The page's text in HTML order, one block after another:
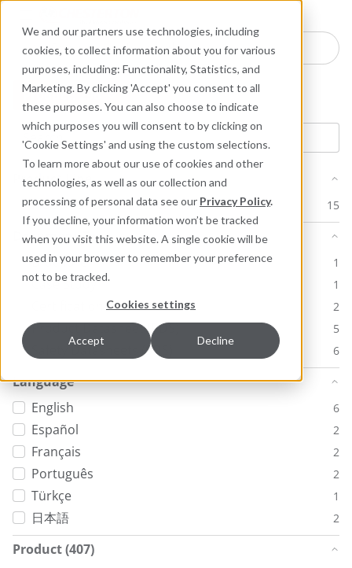
We and our partners use technologies, including
cookies, to collect information about you for various
purposes, including: Functionality, Statistics, and
Marketing. By clicking 'Accept' you consent to all
these purposes. You can also choose to indicate
which purposes you will consent to by clicking on
'Cookie Settings' and using the custom selections.
To learn more about our use of cookies and other
technologies, as well as our collection and
processing of personal data see our Privacy Policy.
If you decline, your information won’t be tracked
when you visit this website. A single cookie will be
used in your browser to remember your preference
not to be tracked.
Cookies settings
Accept Decline
Search here for products
Product: 296
Product Line
Industrial Lubricants & MRO Products
15
Document Type
Brochure
1
Case Study 1
2
Product Datasheet (PDS) 5
Safety Datasheets (SDS) 6
Language
English
6
Español 2
Français 2
Português 2
Türkçe 1
日本語 2
Product (407)